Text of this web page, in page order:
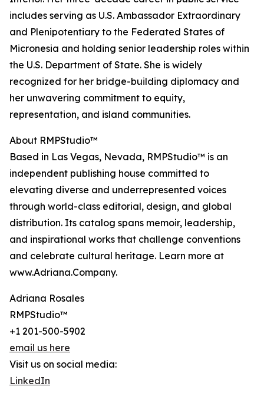
includes serving as U.S. Ambassador Extraordinary
and Plenipotentiary to the Federated States of
Micronesia and holding senior leadership roles within
the U.S. Department of State. She is widely
recognized for her bridge-building diplomacy and
her unwavering commitment to equity,
representation, and island communities.
About RMPStudio™
Based in Las Vegas, Nevada, RMPStudio™ is an
independent publishing house committed to
elevating diverse and underrepresented voices
through world-class editorial, design, and global
distribution. Its catalog spans memoir, leadership,
and inspirational works that challenge conventions
and celebrate cultural heritage. Learn more at
www.Adriana.Company.
Adriana Rosales
RMPStudio™
+1 201-500-5902
email us here
Visit us on social media:
LinkedIn